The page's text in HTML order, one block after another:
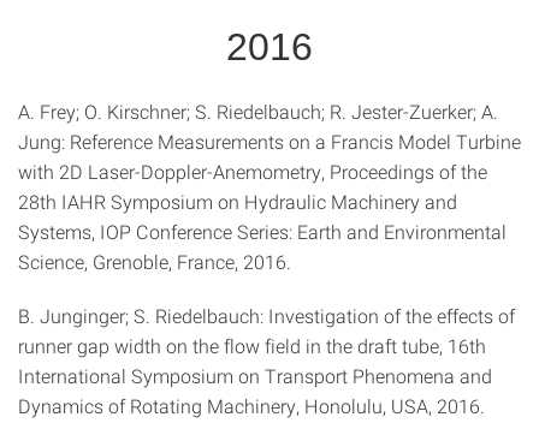
2016
A. Frey; O. Kirschner; S. Riedelbauch; R. Jester-Zuerker; A.
Jung: Reference Measurements on a Francis Model Turbine
with 2D Laser-Doppler-Anemometry, Proceedings of the
28th IAHR Symposium on Hydraulic Machinery and
Systems, IOP Conference Series: Earth and Environmental
Science, Grenoble, France, 2016.
B. Junginger; S. Riedelbauch: Investigation of the effects of
runner gap width on the flow field in the draft tube, 16th
International Symposium on Transport Phenomena and
Dynamics of Rotating Machinery, Honolulu, USA, 2016.